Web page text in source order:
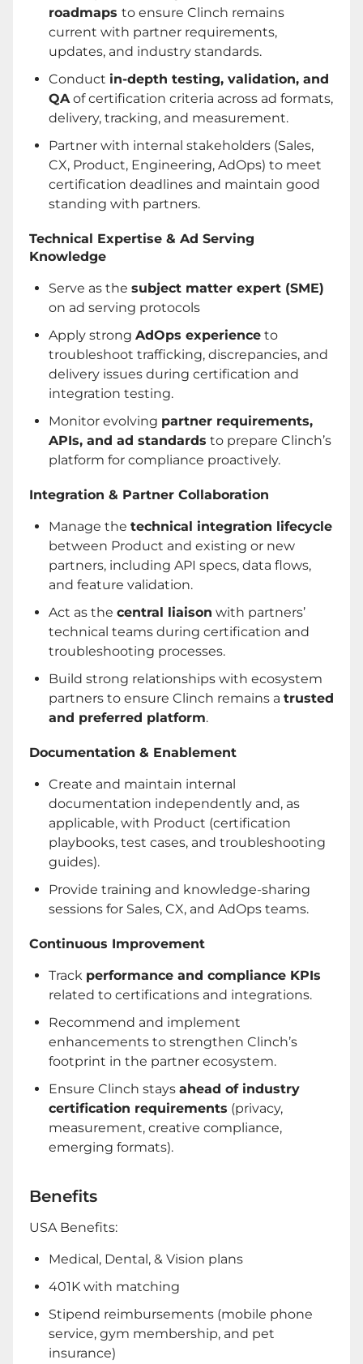
roadmaps to ensure Clinch remains
current with partner requirements,
updates, and industry standards.
Conduct in-depth testing, validation, and
QAof certification criteria across ad formats,
delivery, tracking, and measurement.
Partner with internal stakeholders (Sales,
CX, Product, Engineering, AdOps) to meet
certification deadlines and maintain good
standing with partners.
Technical Expertise & Ad Serving
Knowledge
Serve as the subject matter expert (SME)
on ad serving protocols
Apply strong AdOps experience to
troubleshoot trafficking, discrepancies, and
delivery issues during certification and
integration testing.
Monitor evolving partner requirements,
APIs, and ad standards to prepare Clinch’s
platform for compliance proactively.
Integration & Partner Collaboration
Manage the technical integration lifecycle
between Product and existing or new
partners, including API specs, data flows,
and feature validation.
Act as the central liaison with partners’
technical teams during certification and
troubleshooting processes.
Build strong relationships with ecosystem
partners to ensure Clinch remains a trusted
and preferred platform.
Documentation & Enablement
Create and maintain internal
documentation independently and, as
applicable, with Product (certification
playbooks, test cases, and troubleshooting
guides).
Provide training and knowledge-sharing
sessions for Sales, CX, and AdOps teams.
Continuous Improvement
Track performance and compliance KPIs
related to certifications and integrations.
Recommend and implement
enhancements to strengthen Clinch’s
footprint in the partner ecosystem.
Ensure Clinch stays ahead of industry
certification requirements (privacy,
measurement, creative compliance,
emerging formats).
Benefits
USA Benefits:
Medical, Dental, & Vision plans
401K with matching
Stipend reimbursements (mobile phone
service, gym membership, and pet
insurance)